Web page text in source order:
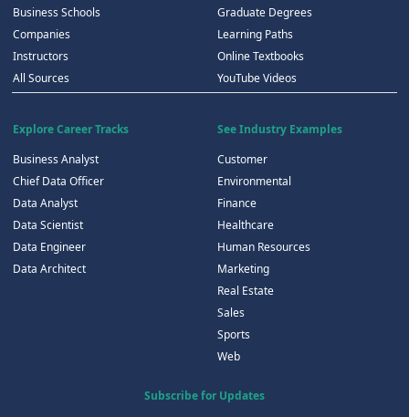
Business Schools
Companies
Instructors
All Sources
Graduate Degrees
Learning Paths
Online Textbooks
YouTube Videos
Explore Career Tracks
Business Analyst
Chief Data Officer
Data Analyst
Data Scientist
Data Engineer
Data Architect
See Industry Examples
Customer
Environmental
Finance
Healthcare
Human Resources
Marketing
Real Estate
Sales
Sports
Web
Subscribe for Updates